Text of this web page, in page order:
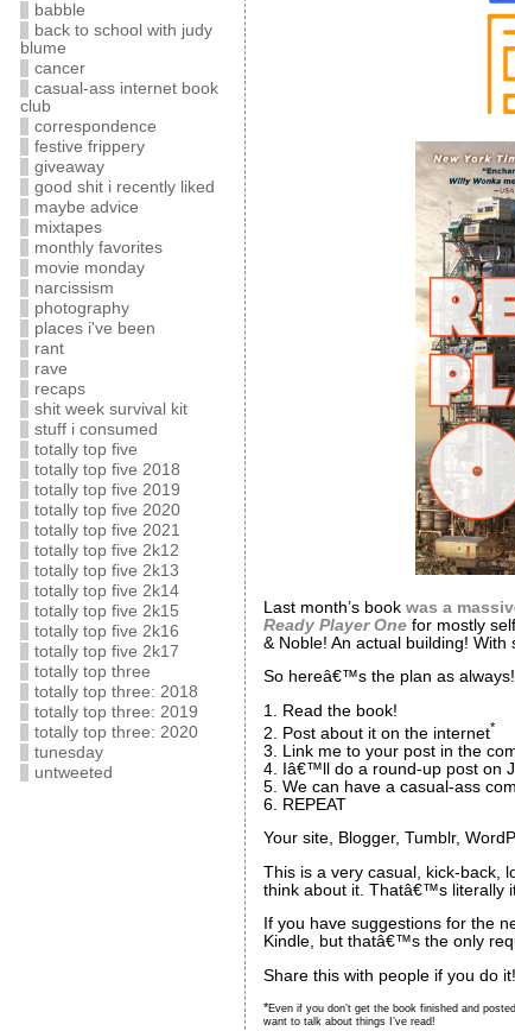
babble
back to school with judy
blume
cancer
casual-ass internet book
club
correspondence
festive frippery
giveaway
good shit i recently liked
maybe advice
mixtapes
monthly favorites
movie monday
narcissism
photography
places i've been
rant
rave
recaps
shit week survival kit
stuff i consumed
totally top five
totally top five 2018
totally top five 2019
totally top five 2020
totally top five 2021
totally top five 2k12
totally top five 2k13
totally top five 2k14
totally top five 2k15
totally top five 2k16
totally top five 2k17
totally top three
totally top three: 2018
totally top three: 2019
totally top three: 2020
tunesday
untweeted
Last month’s book was a
Ready Player Onefor mostly
& Noble! An actual building!
So hereâ€™s the plan as always!
1. Read the book!
2. Post about it on the internet*
3. Link me to your post in the
4. Iâ€™ll do a round-up post on
5. We can have a casual-ass
6. REPEAT
Your site, Blogger, Tumblr,
This is a very casual, kick-back,
think about it. Thatâ€™s literally
If you have suggestions for the
Kindle, but thatâ€™s the only
Share this with people if you do
*Even if you don’t get the book finished and
want to talk about things I’ve read!